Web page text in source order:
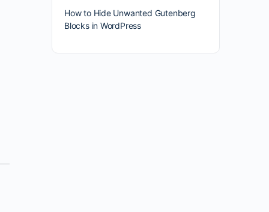
How to Hide Unwanted Gutenberg
Blocks in WordPress